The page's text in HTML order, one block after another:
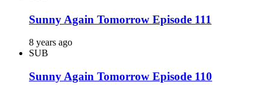
Sunny Again Tomorrow Episode 111
8 years ago
SUB
Sunny Again Tomorrow Episode 110